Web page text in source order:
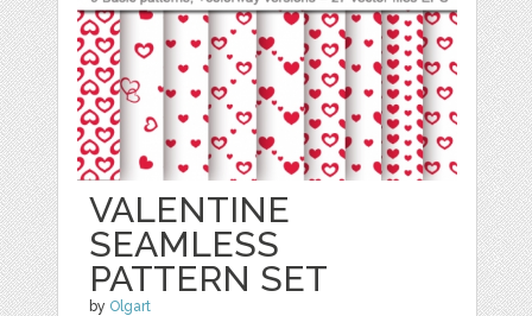
VALENTINE
SEAMLESS
PATTERN SET
by Olgart